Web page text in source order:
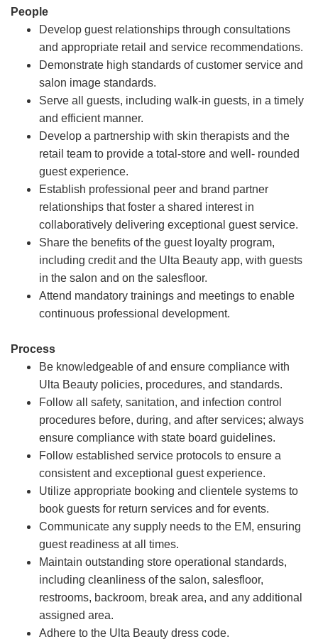
People
Develop guest relationships through consultations
and appropriate retail and service recommendations.
Demonstrate high standards of customer service and
salon image standards.
Serve all guests, including walk-in guests, in a timely
and efficient manner.
Develop a partnership with skin therapists and the
retail team to provide a total-store and well- rounded
guest experience.
Establish professional peer and brand partner
relationships that foster a shared interest in
collaboratively delivering exceptional guest service.
Share the benefits of the guest loyalty program,
including credit and the Ulta Beauty app, with guests
in the salon and on the salesfloor.
Attend mandatory trainings and meetings to enable
continuous professional development.
Process
Be knowledgeable of and ensure compliance with
Ulta Beauty policies, procedures, and standards.
Follow all safety, sanitation, and infection control
procedures before, during, and after services; always
ensure compliance with state board guidelines.
Follow established service protocols to ensure a
consistent and exceptional guest experience.
Utilize appropriate booking and clientele systems to
book guests for return services and for events.
Communicate any supply needs to the EM, ensuring
guest readiness at all times.
Maintain outstanding store operational standards,
including cleanliness of the salon, salesfloor,
restrooms, backroom, break area, and any additional
assigned area.
Adhere to the Ulta Beauty dress code.